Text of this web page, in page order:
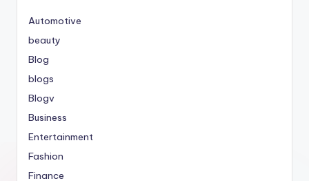
Automotive
beauty
Blog
blogs
Blogv
Business
Entertainment
Fashion
Finance